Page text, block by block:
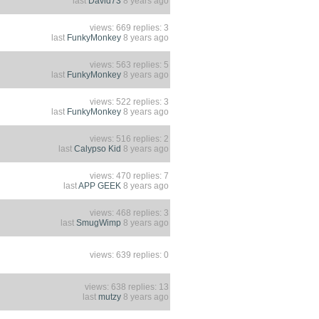
views: 669 replies: 3
last FunkyMonkey8 years ago
views: 563 replies: 5
last FunkyMonkey8 years ago
views: 522 replies: 3
last FunkyMonkey8 years ago
views: 516 replies: 2
last Calypso Kid 8 years ago
views: 470 replies: 7
lastAPP GEEK8 years ago
views: 468 replies: 3
last SmugWimp 8 years ago
views: 639 replies: 0
views: 638 replies: 13
last mutzy8 years ago